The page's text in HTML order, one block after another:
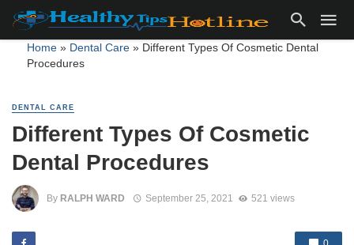
Home» Dental Care» Different Types Of Cosmetic Dental
Procedures
DENTAL CARE
Different Types Of Cosmetic
Dental Procedures
By RALPH WARD September 25, 2021 521 views